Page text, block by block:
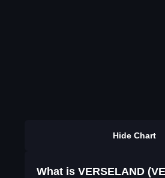
Hide Chart
What is VERSELAND